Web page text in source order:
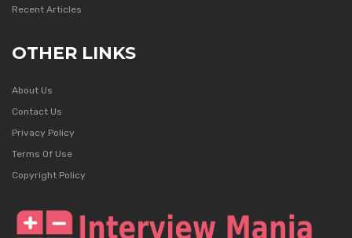
Recent Articles
OTHER LINKS
About Us
Contact Us
Privacy Policy
Terms Of Use
Copyright Policy